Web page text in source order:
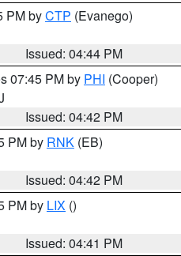
PM byCTP (Evanego)
Issued: 04:44 PM
07:45 PM by PHI (Cooper)
Issued: 04:42 PM
PM by RNK (EB)
Issued: 04:42 PM
PM by LIX ()
Issued: 04:41 PM